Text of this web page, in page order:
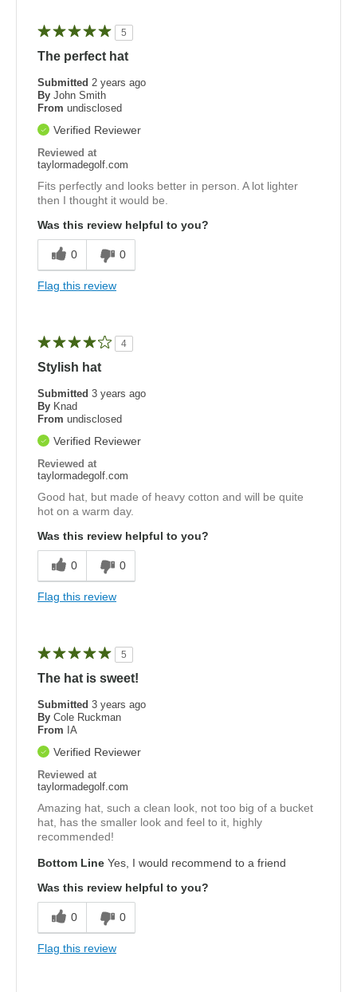
5
The perfect hat
Submitted 2 years ago
By John Smith
From undisclosed
Verified Reviewer
Reviewed at
taylormadegolf.com
Fits perfectly and looks better in person. A lot lighter
then I thought it would be.
Was this review helpful to you?
0 0
Flag this review
4
Stylish hat
Submitted 3 years ago
By Knad
From undisclosed
Verified Reviewer
Reviewed at
taylormadegolf.com
Good hat, but made of heavy cotton and will be quite
hot on a warm day.
Was this review helpful to you?
0 0
Flag this review
5
The hat is sweet!
Submitted 3 years ago
By Cole Ruckman
From IA
Verified Reviewer
Reviewed at
taylormadegolf.com
Amazing hat, such a clean look, not too big of a bucket
hat, has the smaller look and feel to it, highly
recommended!
Bottom Line Yes, I would recommend to a friend
Was this review helpful to you?
0 0
Flag this review